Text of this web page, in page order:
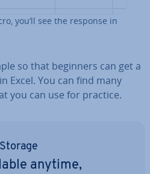
you’ll see the response in
so that beginners can get a
Excel. You can find many
you can use for practice.
anytime,